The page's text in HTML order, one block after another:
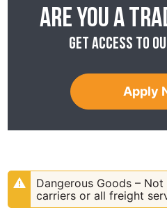
Are you a
Get access to
Apply
Dangerous Goods –
carriers or all freight